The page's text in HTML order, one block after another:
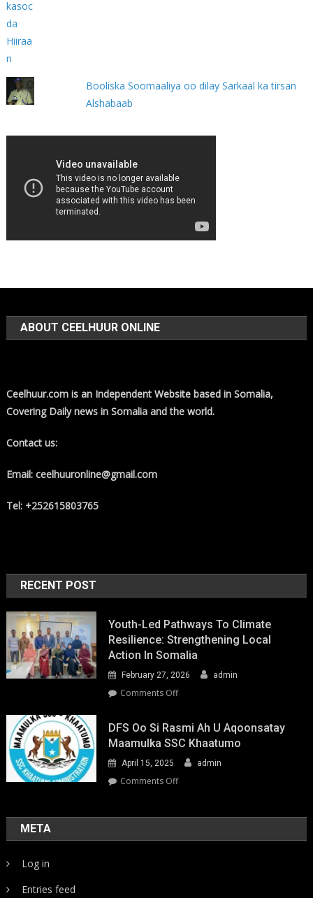
Booliska Soomaaliya oo dilay Sarkaal ka tirsan
Alshabaab
ABOUT CEELHUUR ONLINE
Ceelhuur.com is an Independent Website based in Somalia,
Covering Daily news in Somalia and the world.
Contact us:
Email: ceelhuuronline@gmail.com
Tel: +252615803765
RECENT POST
Youth-Led Pathways To Climate
Resilience: Strengthening Local
Action In Somalia
February 27, 2026 admin
Comments Offon
Led
Pathways
to
Climate
Resilience:
in
DFS Oo Si Rasmi Ah U Aqoonsatay
Maamulka SSC Khaatumo
April 15, 2025 admin
Comments Offon
rasmi
META
Log in
Entries feed